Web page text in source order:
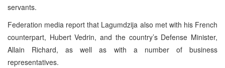
servants.
Federation media report that Lagumdzija also met with his French
counterpart, Hubert Vedrin, and the country’s Defense Minister,
Allain Richard, as well as with a number of business
representatives.